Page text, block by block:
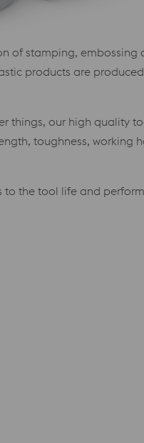
of stamping,
products are
things, our high quality
toughness, working
the tool life and